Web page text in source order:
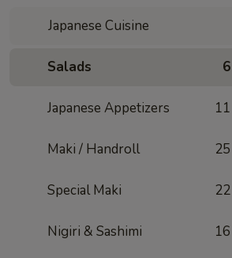
Japanese Cuisine
Salads 6
Japanese Appetizers 11
Maki / Handroll 25
Special Maki 22
Nigiri & Sashimi 16